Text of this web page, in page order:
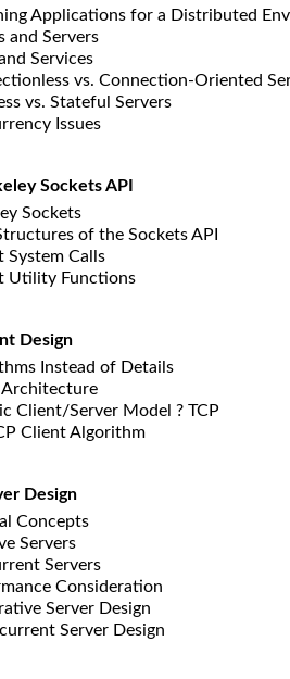
Applications for a Distributed
and Servers
Services
vs. Connection-Oriented
vs. Stateful Servers
Issues
Sockets API
Sockets
of the Sockets API
System Calls
Utility Functions
Design
Instead of Details
Client/Server Model ? TCP
Client Algorithm
Design
Concepts
Servers
Servers
Consideration
Server Design
Server Design